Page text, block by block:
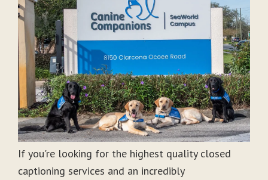
If you're looking for the highest quality closed
captioning services and an incredibly